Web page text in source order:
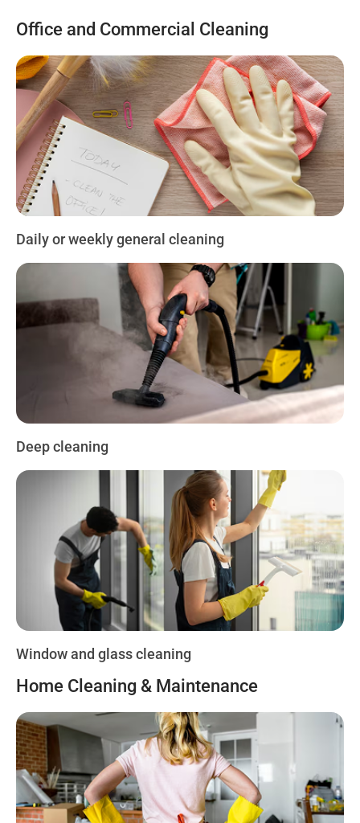
Office and Commercial Cleaning
Daily or weekly general cleaning
Deep cleaning
Window and glass cleaning
Home Cleaning & Maintenance